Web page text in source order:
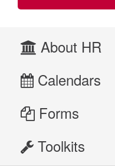
About HR
Calendars
Forms
Toolkits